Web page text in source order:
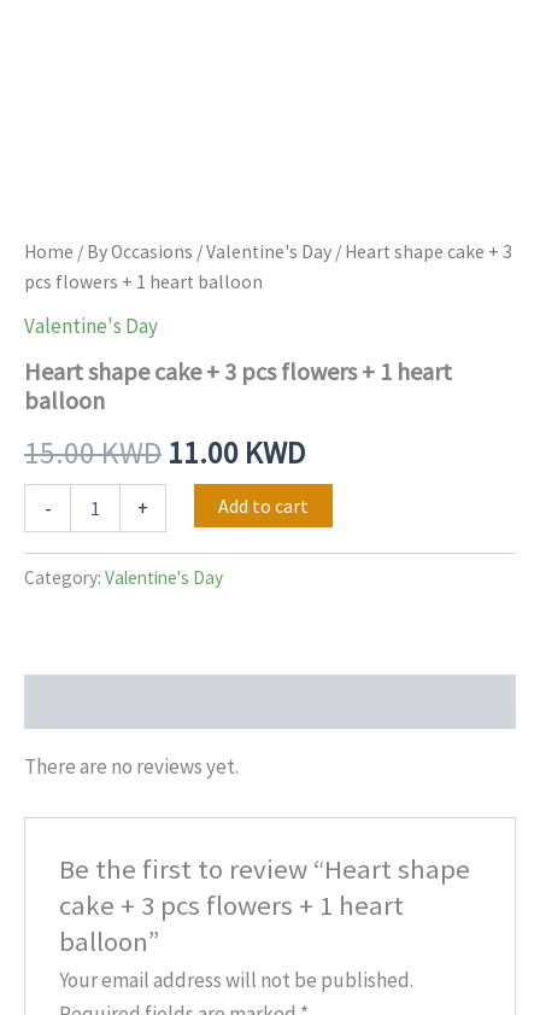
Home / By Occasions /Valentine's Day / Heart shape cake + 3
pcs flowers + 1 heart balloon
Valentine's Day
Heart shape cake + 3 pcs flowers + 1 heart
balloon
15.00KWD 11.00 KWD
- + Add to cart
Category: Valentine's Day
There are no reviews yet.
Be the first to review “Heart shape
cake + 3 pcs flowers + 1 heart
balloon”
Your email address will not be published.